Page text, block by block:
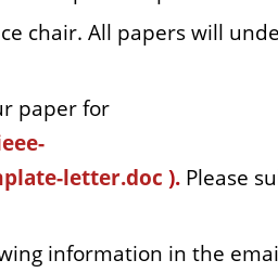
chair. All papers will
paper for
letter.doc ). Please
information in the